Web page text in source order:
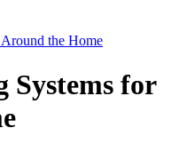
the Home
Systems for